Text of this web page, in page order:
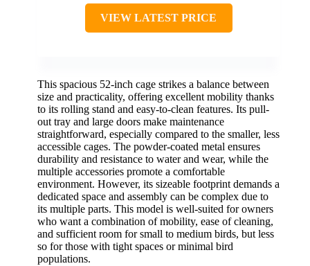
VIEW LATEST PRICE
This spacious 52-inch cage strikes a balance between
size and practicality, offering excellent mobility thanks
to its rolling stand and easy-to-clean features. Its pull-
out tray and large doors make maintenance
straightforward, especially compared to the smaller, less
accessible cages. The powder-coated metal ensures
durability and resistance to water and wear, while the
multiple accessories promote a comfortable
environment. However, its sizeable footprint demands a
dedicated space and assembly can be complex due to
its multiple parts. This model is well-suited for owners
who want a combination of mobility, ease of cleaning,
and sufficient room for small to medium birds, but less
so for those with tight spaces or minimal bird
populations.